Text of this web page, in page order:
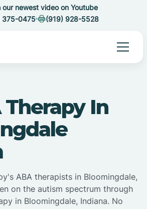
our newest video on Youtube
375-0475
(919) 928-5528
Therapy In
ABA therapists in Bloomingdale,
on the autism spectrum through
in Bloomingdale, Indiana. No